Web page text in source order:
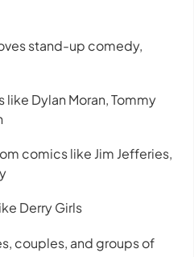
stand-up comedy,
Dylan Moran, Tommy
comics like Jim Jefferies,
Derry Girls
couples, and groups of